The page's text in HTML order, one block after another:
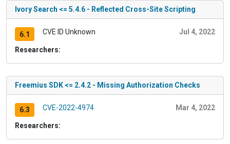
Ivory Search <= 5.4.6 - Reflected Cross-Site Scripting
6.1 CVE ID Unknown Jul 4, 2022
Researchers:
Freemius SDK <= 2.4.2 - Missing Authorization Checks
6.3 CVE-2022-4974 Mar 4, 2022
Researchers: